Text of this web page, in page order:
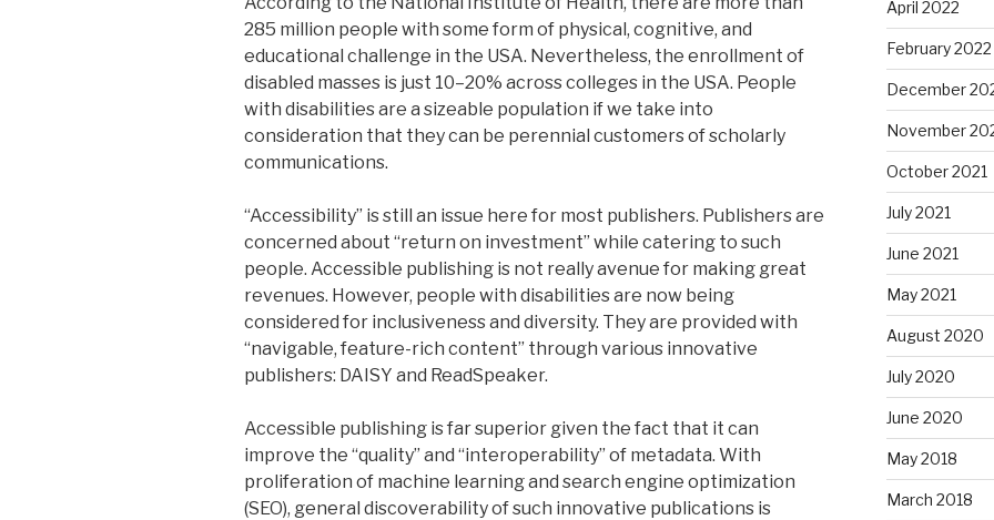
285 million people with some form of physical, cognitive, and
educational challenge in the USA. Nevertheless, the enrollment of
disabled masses is just 10–20% across colleges in the USA. People
with disabilities are a sizeable population if we take into
consideration that they can be perennial customers of scholarly
communications.
“Accessibility” is still an issue here for most publishers. Publishers are
concerned about “return on investment” while catering to such
people. Accessible publishing is not really avenue for making great
revenues. However, people with disabilities are now being
considered for inclusiveness and diversity. They are provided with
“navigable, feature-rich content” through various innovative
publishers: DAISY and ReadSpeaker.
Accessible publishing is far superior given the fact that it can
improve the “quality” and “interoperability” of metadata. With
proliferation of machine learning and search engine optimization
(SEO), general discoverability of such innovative publications is
April 2022
February 2022
December
November
October 2021
July 2021
June 2021
May 2021
August 2020
July 2020
June 2020
May 2018
March 2018